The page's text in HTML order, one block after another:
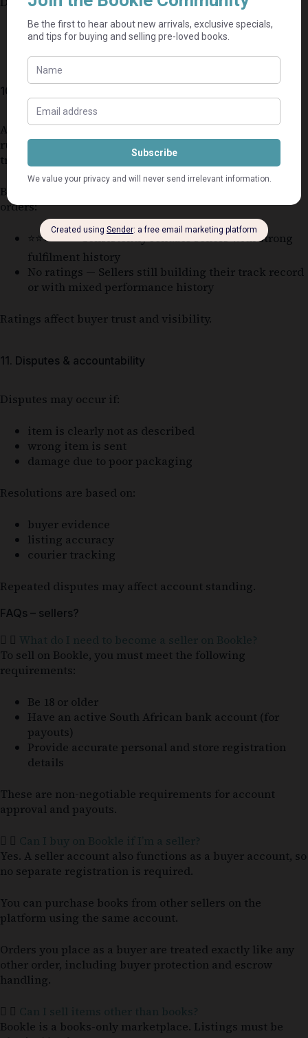
disputes are opened
10. Seller Rating System
All sellers on Bookle operate under the same platform
rules and are monitored through order performance
tracking.
Bookle uses a
orders:
⭐⭐⭐⭐⭐ — Consistently reliable sellers with strong
fulfilment history
No ratings — Sellers still building their track record
or with mixed performance history
Ratings affect buyer trust and visibility.
11. Disputes & accountability
Disputes may occur if:
item is clearly not as described
wrong item is sent
damage due to poor packaging
Resolutions are based on:
buyer evidence
listing accuracy
courier tracking
Repeated disputes may affect account standing.
FAQs – sellers?
What do I need to become a seller on Bookle?
To sell on Bookle, you must meet the following
requirements:
Be 18 or older
Have an active South African bank account (for
payouts)
Provide accurate personal and store registration
details
These are non-negotiable requirements for account
approval and payouts.
Can I buy on Bookle if I’m a seller?
Yes. A seller account also functions as a buyer account, so
no separate registration is required.
You can purchase books from other sellers on the
platform using the same account.
Orders you place as a buyer are treated exactly like any
other order, including buyer protection and escrow
handling.
Can I sell items other than books?
Bookle is a books-only marketplace. Listings must be